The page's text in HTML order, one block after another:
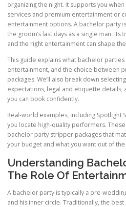
organizing the night. It supports you
services and premium entertainment or
entertainment options. A bachelor party
the groom’s last days as a single man.
and the right entertainment can shape
This guide explains what bachelor
entertainment, and the choice between
packages. We’ll also break down
expectations, legal and etiquette details,
you can book confidently.
Real-world examples, including Spotlight
you locate high-quality performers.
bachelor party stripper packages that
your budget and what you want out of the
Understanding
The Role Of
A bachelor party is typically a pre-
and his inner circle. Traditionally, the